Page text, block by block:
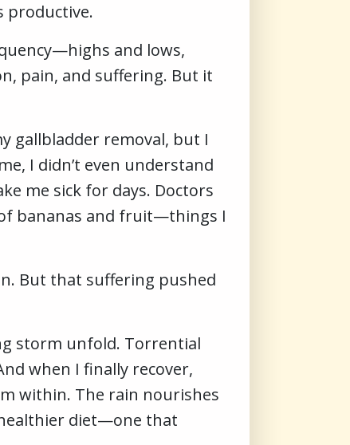
productive.
and lows,
pain, and suffering. But it
gallbladder removal, but I
I didn’t even understand
me sick for days. Doctors
bananas and fruit—things I
But that suffering pushed
storm unfold. Torrential
when I finally recover,
within. The rain nourishes
diet—one that